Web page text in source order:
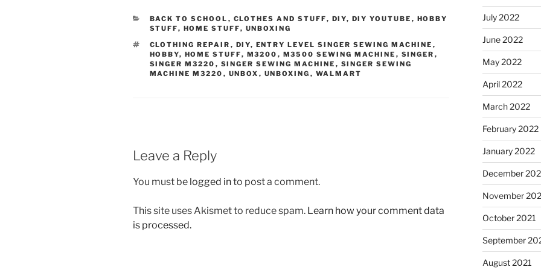
CATEGORIES
BACK TO SCHOOL , CLOTHES AND STUFF, DIY, DIY YOUTUBE , HOBBY
STUFF, HOME STUFF, UNBOXING
TAGS
CLOTHING REPAIR , DIY, ENTRY LEVEL SINGER SEWING MACHINE ,
HOBBY, HOME STUFF, M3200 , M3500 SEWING MACHINE , SINGER ,
SINGER M3220 , SINGER SEWING MACHINE , SINGER SEWING
MACHINE M3220 , UNBOX , UNBOXING , WALMART
Leave a Reply
You must be logged into post a comment.
This site uses Akismet to reduce spam. Learn how your comment data
is processed.
July 2022
June 2022
May 2022
April 2022
March 2022
February 2022
January 2022
December
November
October 2021
September
August 2021